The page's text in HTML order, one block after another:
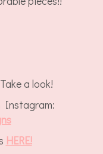
a look!
Instagram:
HERE!